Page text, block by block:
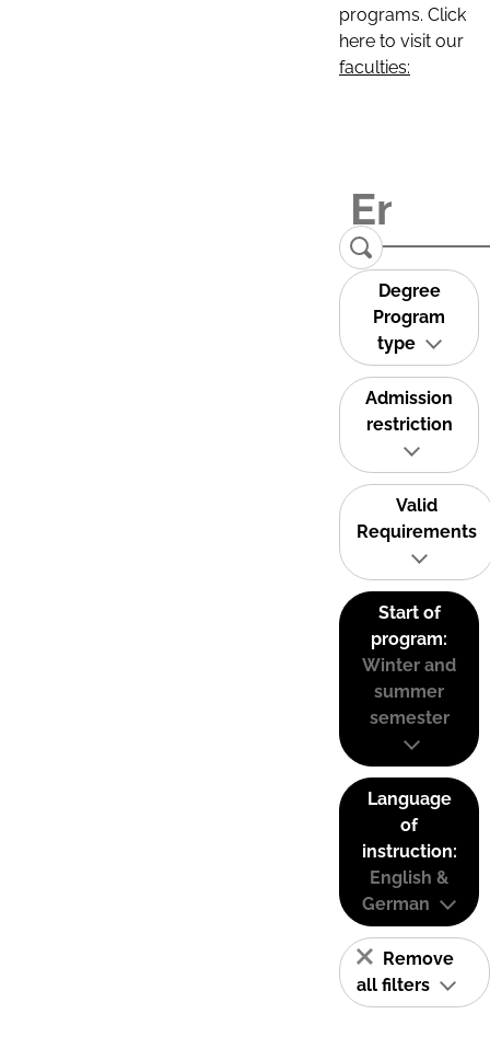
programs. Click
here to visit our
faculties:
Degree
Program
type
Admission
restriction
Valid
Requirements
Start of
program:
Winter and
summer
semester
Language
of
instruction:
English &
German
Remove
all filters